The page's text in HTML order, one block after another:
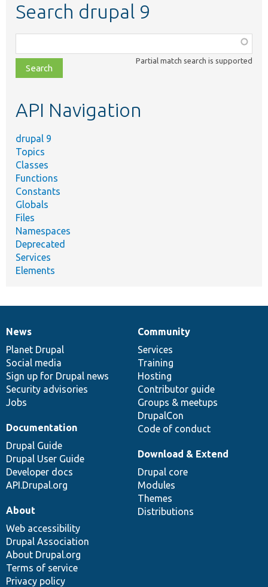
Search drupal 9
class,
file,
topic,
Partial match search is supported
API Navigation
drupal 9
Topics
Classes
Functions
Constants
Globals
Files
Namespaces
Deprecated
Services
Elements
News
items
News
Planet Drupal
Social media
Sign up for Drupal news
Security advisories
Jobs
Our
community
Community
Services
Training
Hosting
Contributor guide
Groups & meetups
DrupalCon
Code of conduct
Documentation
Documentation
Drupal Guide
Drupal User Guide
Developer docs
API.Drupal.org
Drupal
code
base
Download & Extend
Drupal core
Modules
Themes
Distributions
Governance
of
community
About
Web accessibility
Drupal Association
About Drupal.org
Terms of service
Privacy policy